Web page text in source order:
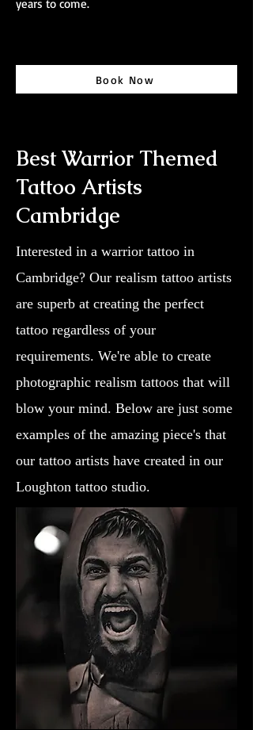
years to come.
Book Now
Best Warrior Themed
Tattoo Artists
Cambridge
Interested in a warrior tattoo in
Cambridge? Our realism tattoo artists
are superb at creating the perfect
tattoo regardless of your
requirements. We're able to create
photographic realism tattoos that will
blow your mind. Below are just some
examples of the amazing piece's that
our tattoo artists have created in our
Loughton tattoo studio.